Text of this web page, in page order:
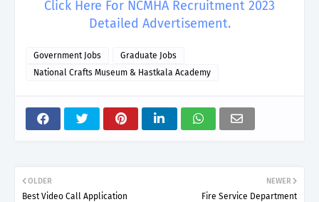
Click Here For NCMHA Recruitment 2023
Detailed Advertisement.
Government Jobs
Graduate Jobs
National Crafts Museum & Hastkala Academy
NEWER
Fire Service Department
OLDER
Best Video Call Application